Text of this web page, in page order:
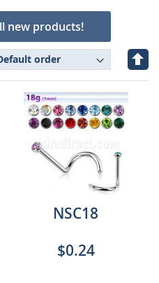
new products!
Set
NSC18
$0.24